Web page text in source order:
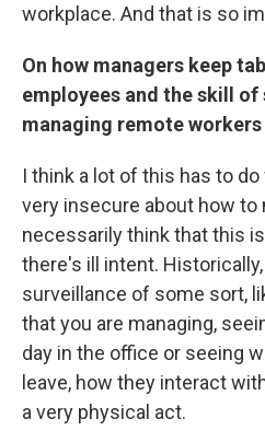
workplace. And that is so
On how managers keep
employees and the skill
managing remote workers
I think a lot of this has to
very insecure about how to
necessarily think that this
there's ill intent.
surveillance of some sort,
that you are managing,
day in the office or seeing
leave, how they interact
a very physical act.